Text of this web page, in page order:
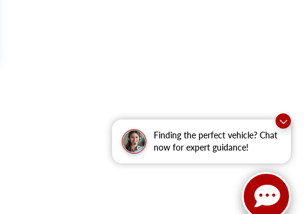
Finding the perfect vehicle? Chat
now for expert guidance!